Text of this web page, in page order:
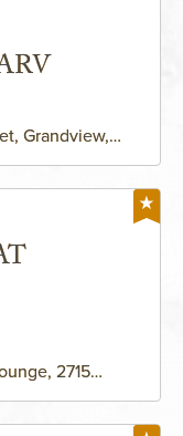
Grandview,
2715